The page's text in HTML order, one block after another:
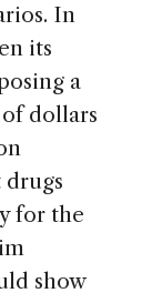
In
its
a
dollars
for the
show